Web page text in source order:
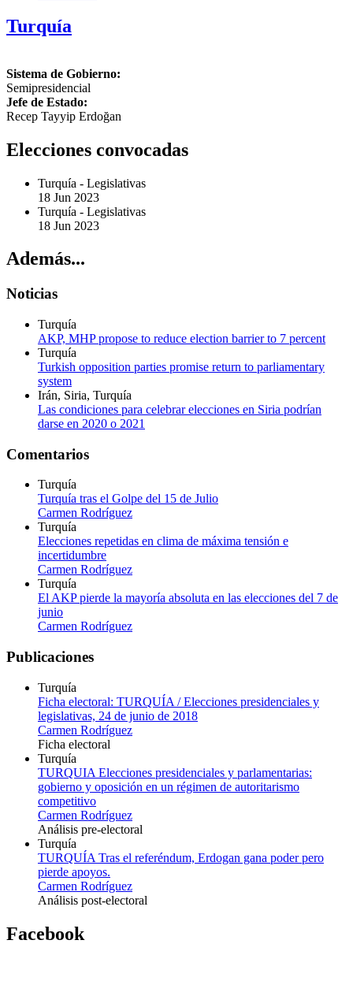
Turquía
Sistema de Gobierno:
Semipresidencial
Jefe de Estado:
Recep Tayyip Erdoğan
Elecciones convocadas
Turquía - Legislativas
18 Jun 2023
Turquía - Legislativas
18 Jun 2023
Además...
Noticias
Turquía
AKP, MHP propose to reduce election barrier to 7 percent
Turquía
Turkish opposition parties promise return to parliamentary
system
Irán, Siria, Turquía
Las condiciones para celebrar elecciones en Siria podrían
darse en 2020 o 2021
Comentarios
Turquía
Turquía tras el Golpe del 15 de Julio
Carmen Rodríguez
Turquía
Elecciones repetidas en clima de máxima tensión e
incertidumbre
Carmen Rodríguez
Turquía
El AKP pierde la mayoría absoluta en las elecciones del 7 de
junio
Carmen Rodríguez
Publicaciones
Turquía
Ficha electoral: TURQUÍA / Elecciones presidenciales y
legislativas, 24 de junio de 2018
Carmen Rodríguez
Ficha electoral
Turquía
TURQUIA Elecciones presidenciales y parlamentarias:
gobierno y oposición en un régimen de autoritarismo
competitivo
Carmen Rodríguez
Análisis pre-electoral
Turquía
TURQUÍA Tras el referéndum, Erdogan gana poder pero
pierde apoyos.
Carmen Rodríguez
Análisis post-electoral
Facebook